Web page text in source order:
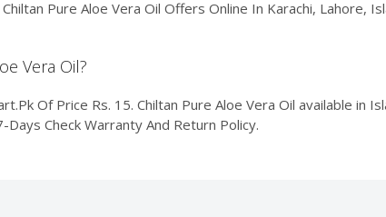
Chiltan Pure Aloe Vera Oil Offers Online In Karachi, Lahore,
Vera Oil?
Of Price Rs. 15. Chiltan Pure Aloe Vera Oil available in
Check Warranty And Return Policy.